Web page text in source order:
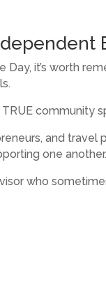
Day, it’s worth
community
and
one another.
who